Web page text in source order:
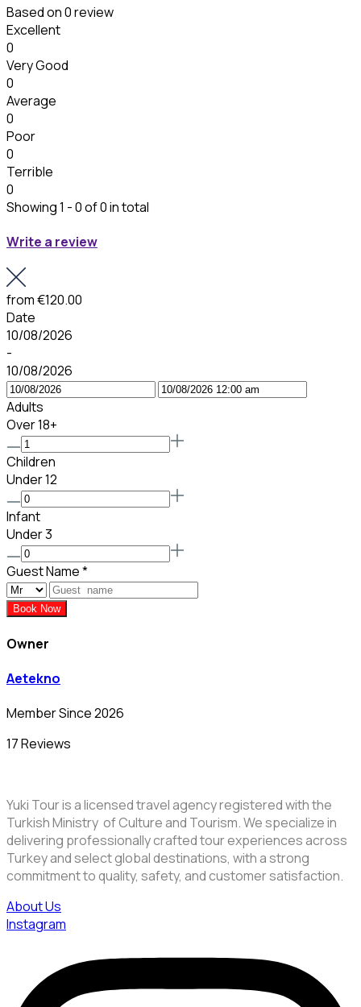
Based on0 review
Excellent
0
Very Good
0
Average
0
Poor
0
Terrible
0
Showing 1 - 0 of 0 in total
Write a review
from€120.00
Date
10/08/2026
-
10/08/2026
Adults
Over 18+
Children
Under 12
Infant
Under 3
Guest Name*
Book Now
Owner
Aetekno
Member Since 2026
17 Reviews
Yuki Tour is a licensed travel agency registered with the
Turkish Ministry of Culture and Tourism. We specialize in
delivering professionally crafted tour experiences across
Turkey and select global destinations, with a strong
commitment to quality, safety, and customer satisfaction.
About Us
Instagram